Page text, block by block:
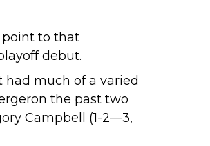
point to that
debut.
had much of a varied
the past two
Campbell (1-2—3,